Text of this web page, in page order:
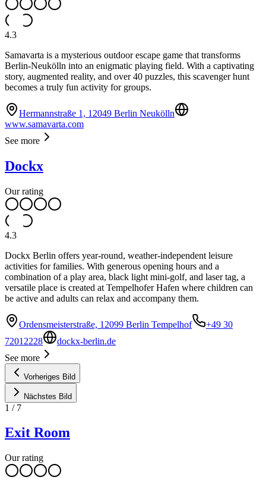
4.3
Samavarta is a mysterious outdoor escape game that transforms
Berlin-Neukölln into an enigmatic playing field. With a captivating
story, augmented reality, and over 40 puzzles, this scavenger hunt
becomes a truly fun activity for groups.
Hermannstraße 1, 12049 Berlin Neukölln
www.samavarta.com
See more
Dockx
Our rating
4.3
Dockx Berlin offers year-round, weather-independent leisure
activities for families. With generous opening hours and a
combination of a play area, black light mini-golf, and laser tag, a
versatile place is created at Tempelhofer Hafen where children can
be active and adults can relax and accompany them.
Ordensmeisterstraße, 12099 Berlin Tempelhof
+49 30
72012228
dockx-berlin.de
See more
Vorheriges Bild
Nächstes Bild
1 / 7
Exit Room
Our rating